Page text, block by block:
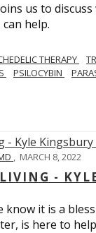
us to
help.
THERAPY
PSILOCYBIN
, MARCH 8, 2022
-
know it is a
is here to